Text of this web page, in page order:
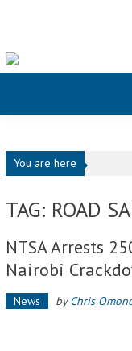
You are here
TAG: ROAD
NTSA Arrests
Nairobi
News byChris